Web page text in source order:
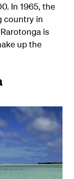
In 1965, the
country in
is
up the